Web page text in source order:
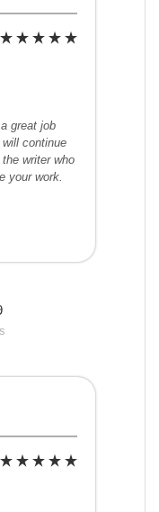
great job
continue
writer who
your work.